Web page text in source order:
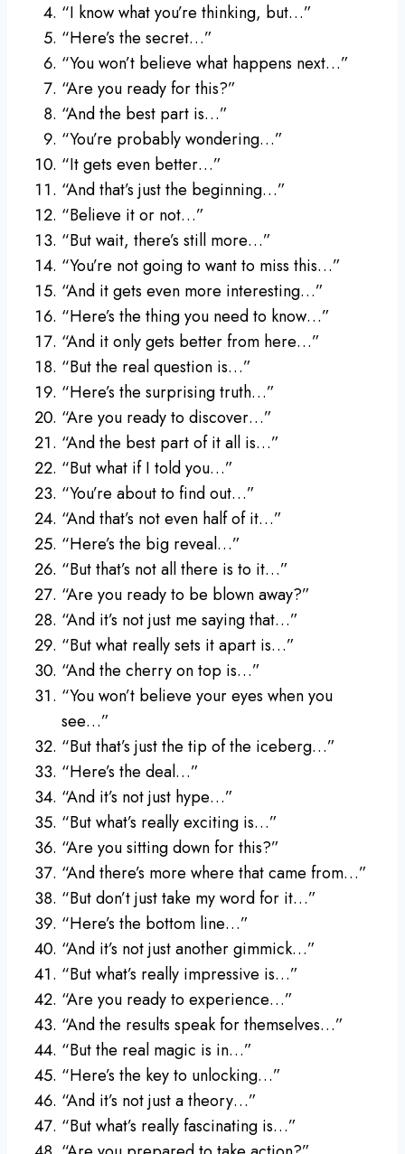
“I know what you’re thinking, but…”
“Here’s the secret…”
“You won’t believe what happens next…”
“Are you ready for this?”
“And the best part is…”
“You’re probably wondering…”
“It gets even better…”
“And that’s just the beginning…”
“Believe it or not…”
“But wait, there’s still more…”
“You’re not going to want to miss this…”
“And it gets even more interesting…”
“Here’s the thing you need to know…”
“And it only gets better from here…”
“But the real question is…”
“Here’s the surprising truth…”
“Are you ready to discover…”
“And the best part of it all is…”
“But what if I told you…”
“You’re about to find out…”
“And that’s not even half of it…”
“Here’s the big reveal…”
“But that’s not all there is to it…”
“Are you ready to be blown away?”
“And it’s not just me saying that…”
“But what really sets it apart is…”
“And the cherry on top is…”
“You won’t believe your eyes when you
see…”
“But that’s just the tip of the iceberg…”
“Here’s the deal…”
“And it’s not just hype…”
“But what’s really exciting is…”
“Are you sitting down for this?”
“And there’s more where that came from…”
“But don’t just take my word for it…”
“Here’s the bottom line…”
“And it’s not just another gimmick…”
“But what’s really impressive is…”
“Are you ready to experience…”
“And the results speak for themselves…”
“But the real magic is in…”
“Here’s the key to unlocking…”
“And it’s not just a theory…”
“But what’s really fascinating is…”